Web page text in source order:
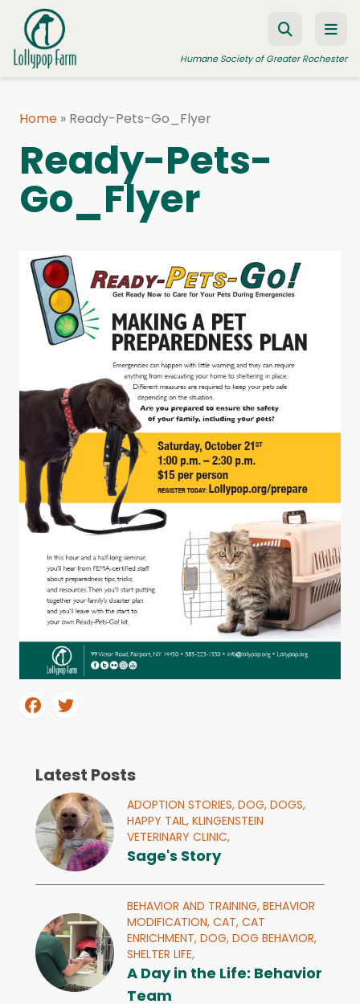
Skip to content
Humane Society of Greater Rochester
FOSTER A PET
RESOURCES
EDUCATION PROGRAMS
WAYS TO GIVE
JOIN US
Home » Ready-Pets-Go_Flyer
Ready-Pets-
Go_Flyer
Latest Posts
ADOPTION STORIES, DOG, DOGS,
HAPPY TAIL, KLINGENSTEIN
VETERINARY CLINIC,
Sage's Story
BEHAVIOR AND TRAINING, BEHAVIOR
MODIFICATION, CAT, CAT
ENRICHMENT, DOG, DOG BEHAVIOR,
SHELTER LIFE,
A Day in the Life: Behavior
Team